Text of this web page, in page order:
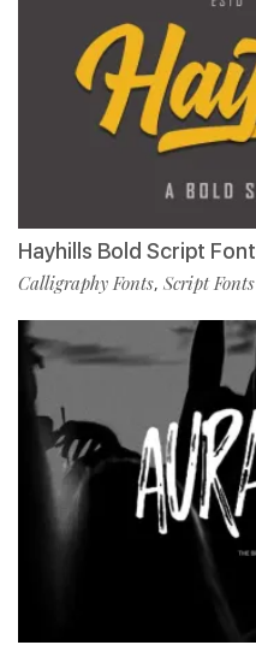
Hayhills Bold Script Font
Calligraphy Fonts, Script Fonts